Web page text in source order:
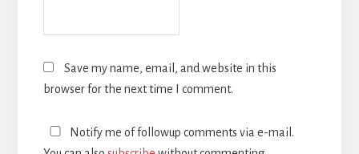
Save my name, email, and website in this
browser for the next time I comment.
Notify me of followup comments via e-mail.